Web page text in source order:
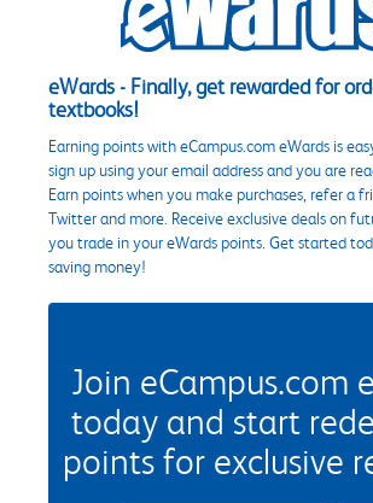
eWards - Finally, get rewarded for
textbooks!
Earning points with eCampus.com eWards is
sign up using your email address and you are
Earn points when you make purchases, refer a
Twitter and more. Receive exclusive deals on
you trade in your eWards points. Get started
saving money!
Join eCampus.com
today and start
points for exclusive